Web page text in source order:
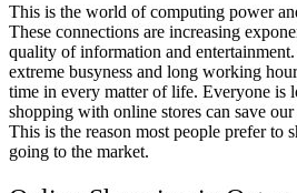
This is the world of computing power
These connections are increasing
quality of information and
extreme busyness and long working
time in every matter of life. Everyone is
shopping with online stores can save
This is the reason most people prefer to
going to the market.